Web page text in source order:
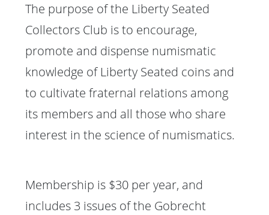
The purpose of the Liberty Seated
Collectors Club is to encourage,
promote and dispense numismatic
knowledge of Liberty Seated coins and
to cultivate fraternal relations among
its members and all those who share
interest in the science of numismatics.
Membership is $30 per year, and
includes 3 issues of the Gobrecht